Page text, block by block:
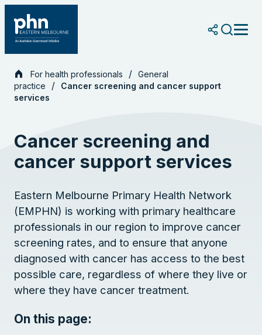
content
For health professionals
General
practice
Cancer screening and cancer support
services
Cancer screening and
cancer support services
Eastern Melbourne Primary Health Network
(EMPHN) is working with primary healthcare
professionals in our region to improve cancer
screening rates, and to ensure that anyone
diagnosed with cancer has access to the best
possible care, regardless of where they live or
where they have cancer treatment.
On this page: